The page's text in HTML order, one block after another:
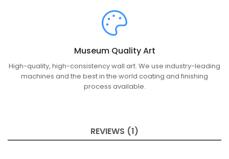
Museum Quality Art
High-quality, high-consistency wall art. We use industry-leading
machines and the best in the world coating and finishing
process available.
REVIEWS (1)